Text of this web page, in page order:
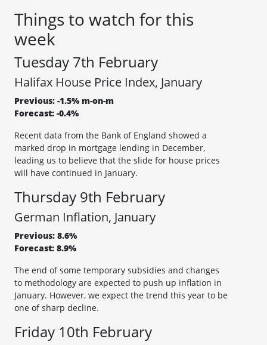
Things to watch for this
week
Tuesday 7th February
Halifax House Price Index, January
Previous: -1.5% m-on-m
Forecast: -0.4%
Recent data from the Bank of England showed a
marked drop in mortgage lending in December,
leading us to believe that the slide for house prices
will have continued in January.
Thursday 9th February
German Inflation, January
Previous: 8.6%
Forecast: 8.9%
The end of some temporary subsidies and changes
to methodology are expected to push up inflation in
January. However, we expect the trend this year to be
one of sharp decline.
Friday 10th February